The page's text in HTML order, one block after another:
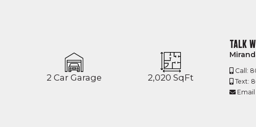
2 Car Garage 2,020 SqFt
TALK
Call:
Text:
Email